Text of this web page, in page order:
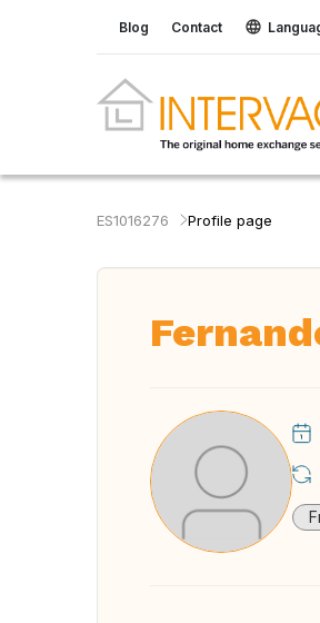
Blog Contact
ES1016276 Profile page